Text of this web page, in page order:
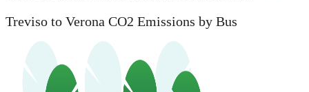
Treviso to Verona CO2 Emissions by Bus